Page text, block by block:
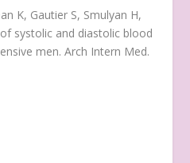
K, Gautier S, Smulyan H,
systolic and diastolic blood
men. Arch Intern Med.